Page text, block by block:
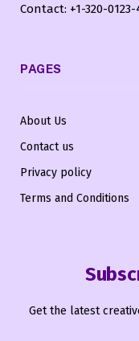
Contact: +1-320-0123-
PAGES
About Us
Contact us
Privacy policy
Terms and Conditions
Get the latest